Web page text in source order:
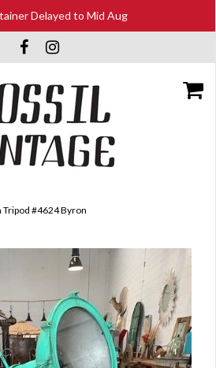
Delayed to Mid Aug
Tripod #4624 Byron